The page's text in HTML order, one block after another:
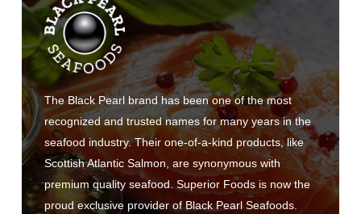
The Black Pearl brand has been one of the most
recognized and trusted names for many years in the
seafood industry. Their one-of-a-kind products, like
Scottish Atlantic Salmon, are synonymous with
premium quality seafood. Superior Foods is now the
proud exclusive provider of Black Pearl Seafoods.